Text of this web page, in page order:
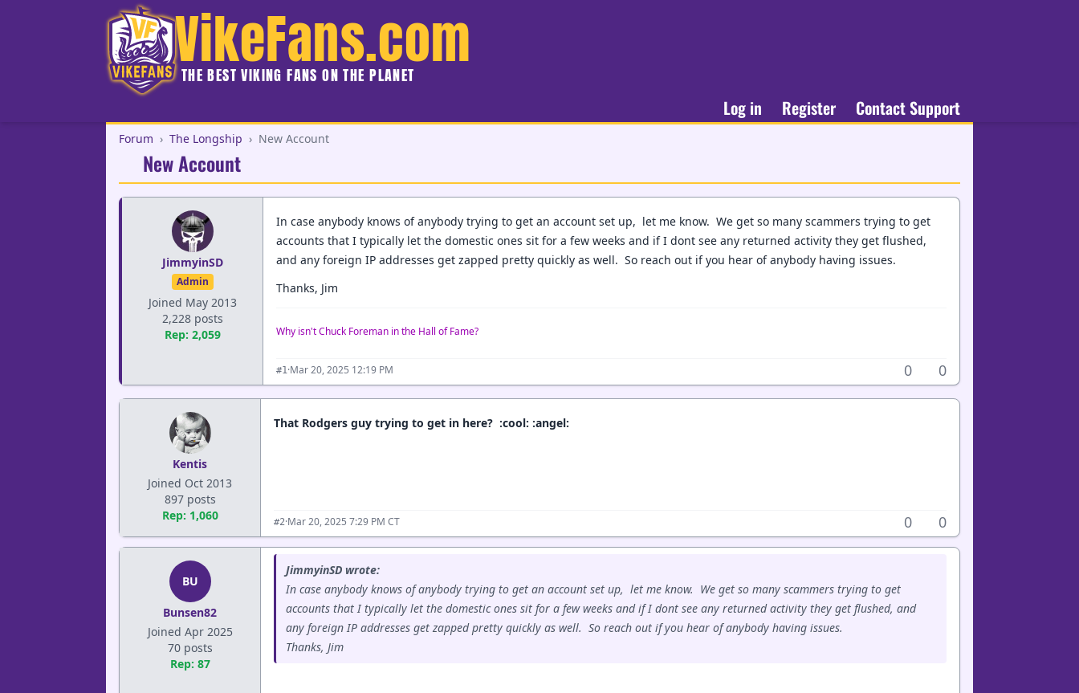
VikeFans.com
THE BEST VIKING FANS ON THE PLANET
Log in Register Contact Support
Forum › The Longship › New Account
New Account
JimmyinSD
Admin
Joined May 2013
2,228 posts
Rep: 2,059
In case anybody knows of anybody trying to get an account set up, let me know. We get so many scammers trying to get
accounts that I typically let the domestic ones sit for a few weeks and if I dont see any returned activity they get flushed,
and any foreign IP addresses get zapped pretty quickly as well. So reach out if you hear of anybody having issues.
Thanks, Jim
Why isn't Chuck Foreman in the Hall of Fame?
#1 ·Mar 20, 2025 12:19 PM 0 0
Kentis
Joined Oct 2013
897 posts
Rep: 1,060
That Rodgers guy trying to get in here? :cool: :angel:
#2·Mar 20, 2025 7:29 PM CT 0 0
BU
Bunsen82
Joined Apr 2025
70 posts
Rep: 87
JimmyinSD wrote:
In case anybody knows of anybody trying to get an account set up, let me know. We get so many scammers trying to get
accounts that I typically let the domestic ones sit for a few weeks and if I dont see any returned activity they get flushed, and
any foreign IP addresses get zapped pretty quickly as well. So reach out if you hear of anybody having issues.
Thanks, Jim